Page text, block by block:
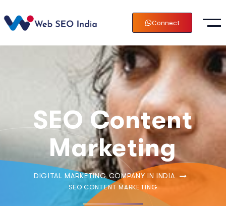
Connect
SEO Content
Marketing
DIGITAL MARKETING COMPANY IN INDIA
SEO CONTENT MARKETING